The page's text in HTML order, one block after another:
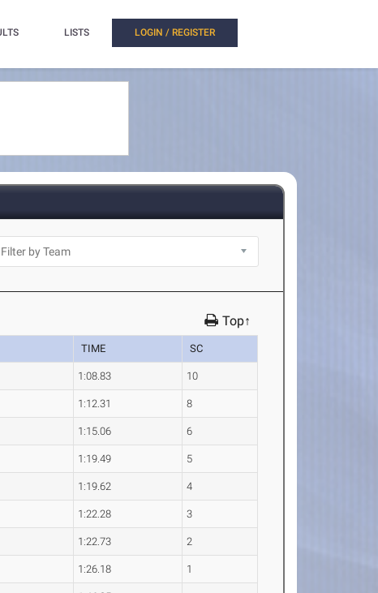
LISTS LOGIN / REGISTER
Top↑
TIME SC
1:08.83 10
1:12.31 8
1:15.06 6
1:19.49 5
1:19.62 4
1:22.28 3
1:22.73 2
1:26.18 1